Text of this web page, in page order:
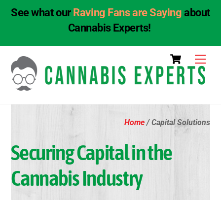
See what ourRaving Fans are Sayingabout
Cannabis Experts!
content
Cart
Securing Capital in the
Cannabis Industry
Home/ Capital Solutions